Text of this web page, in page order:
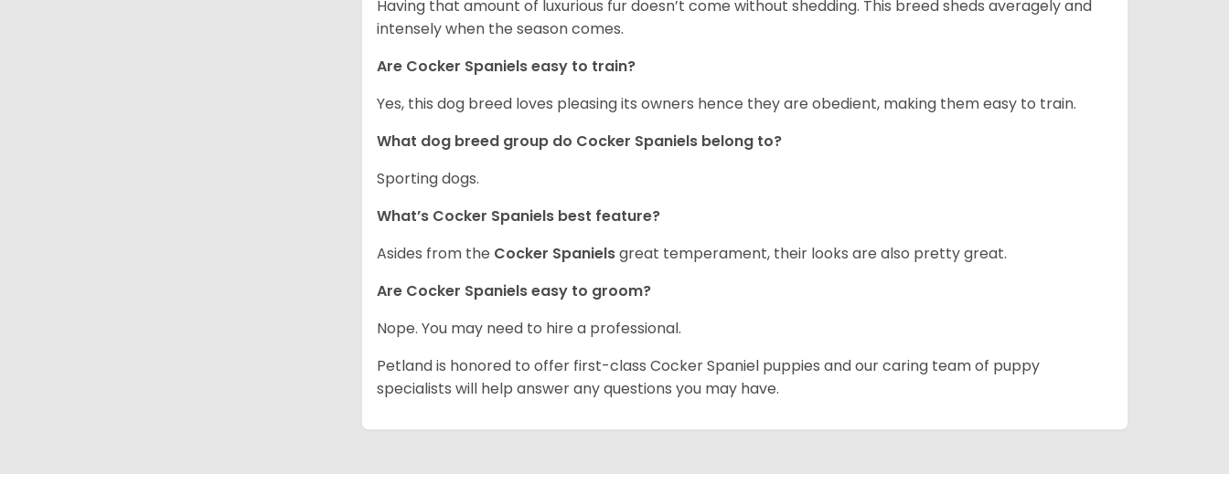
Having that amount of luxurious fur doesn’t come without shedding. This breed sheds averagely and
intensely when the season comes.
Are Cocker Spaniels easy to train?
Yes, this dog breed loves pleasing its owners hence they are obedient, making them easy to train.
What dog breed group do Cocker Spaniels belong to?
Sporting dogs.
What’s Cocker Spaniels best feature?
Asides from the Cocker Spanielsgreat temperament, their looks are also pretty great.
Are Cocker Spaniels easy to groom?
Nope. You may need to hire a professional.
Petland is honored to offer first-class Cocker Spaniel puppies and our caring team of puppy
specialists will help answer any questions you may have.